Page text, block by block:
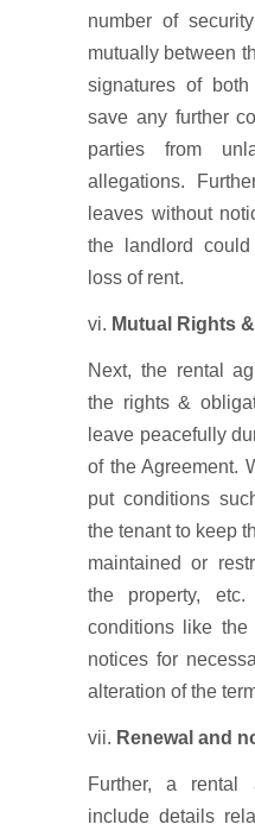
number of
mutually between
signatures of
save any further
parties from
allegations.
leaves without
the landlord
loss of rent.
vi. Mutual Rights
Next, the rental
the rights &
leave peacefully
of the Agreement.
put conditions
the tenant to keep
maintained or
the property,
conditions like the
notices for
alteration of the
vii. Renewal and
Further, a rental
include details